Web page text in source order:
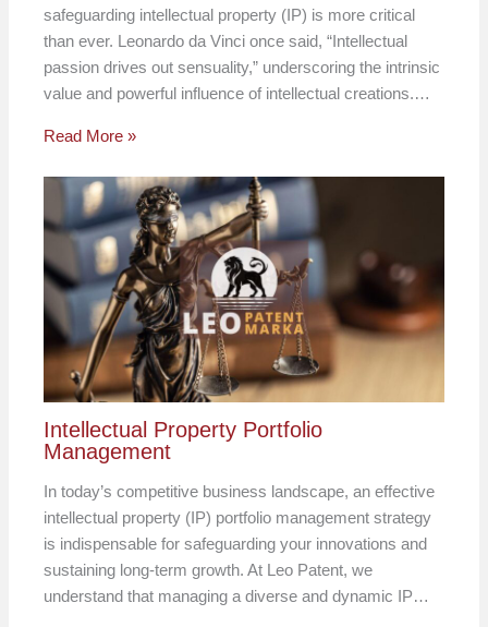
safeguarding intellectual property (IP) is more critical
than ever. Leonardo da Vinci once said, “Intellectual
passion drives out sensuality,” underscoring the intrinsic
value and powerful influence of intellectual creations.…
Read More »
Intellectual Property Portfolio
Management
In today’s competitive business landscape, an effective
intellectual property (IP) portfolio management strategy
is indispensable for safeguarding your innovations and
sustaining long-term growth. At Leo Patent, we
understand that managing a diverse and dynamic IP…